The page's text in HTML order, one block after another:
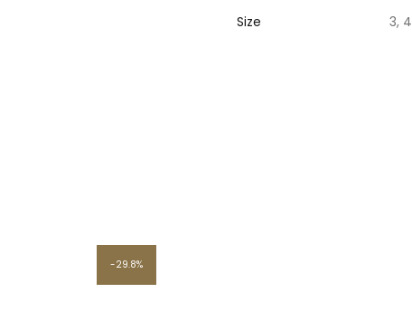
Size
3,
29.8%